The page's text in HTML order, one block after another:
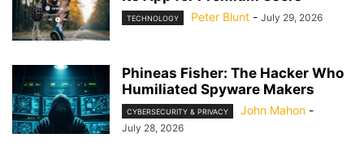
TECHNOLOGY Peter Blunt - July 29, 2026
Phineas Fisher: The Hacker Who
Humiliated Spyware Makers
CYBERSECURITY & PRIVACY John Mahon -
July 28, 2026